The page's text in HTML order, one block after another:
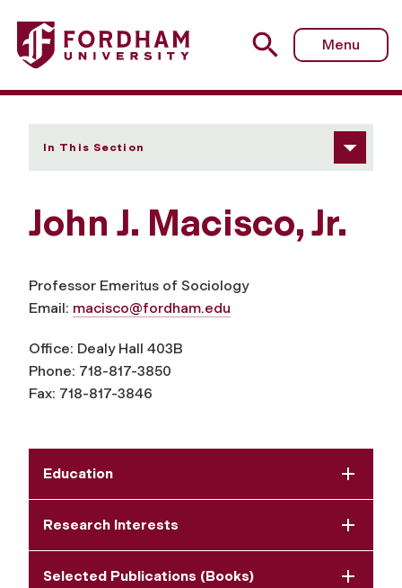
Fordham University - John J. Macisco, Jr.
Menu
In This Section
John J. Macisco, Jr.
Professor Emeritus of Sociology
Email: macisco@fordham.edu
Office: Dealy Hall 403B
Phone: 718-817-3850
Fax: 718-817-3846
Education
Research Interests
Selected Publications (Books)